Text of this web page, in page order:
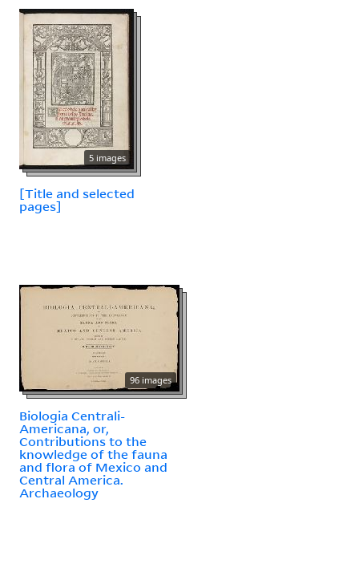
5 images
[Title and selected
pages]
96 images
Biologia Centrali-
Americana, or,
Contributions to the
knowledge of the fauna
and flora of Mexico and
Central America.
Archaeology